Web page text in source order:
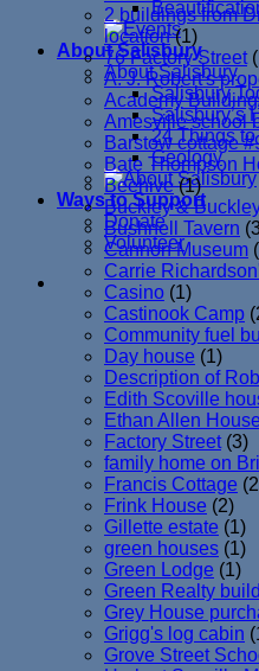
About Salisbury
About Salisbury
Salisbury
Salisbury’s
24 Things
Geology
Ways to Support
Donate
Volunteer
2 buildings from
location(1)
76 Factory Street
A. J. Robert's
Academy
Amesville school
Barstow cottage
Bate Thompson
Beehive(1)
Buckley &
Bushnell Tavern
Cannon Museum
Carrie
Casino (1)
Castinook Camp
Community fuel
Day house (1)
Description of
Edith Scoville
Ethan Allen House
Factory Street (3)
family home on
Francis Cottage
Frink House (2)
Gillette estate (1)
green houses (1)
Green Lodge (1)
Green Realty
Grey House
Grigg's log cabin
Grove Street